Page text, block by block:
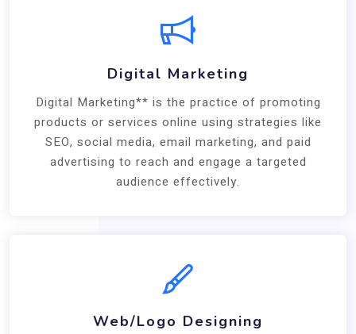
Digital Marketing
Digital Marketing** is the practice of promoting
products or services online using strategies like
SEO, social media, email marketing, and paid
advertising to reach and engage a targeted
audience effectively.
Web/Logo Designing